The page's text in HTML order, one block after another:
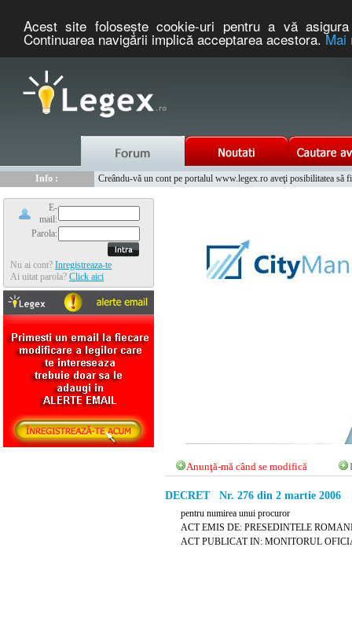
Acest site foloseşte cookie-uri pentru a vă
Continuarea navigării implică acceptarea acestora.Mai
Info :
Creându-vă un cont pe portalul www.legex.ro aveţi posibilitatea să
E-
mail:
Parola:
Nu ai cont? Inregistreaza-te
Ai uitat parola? Click aici
Anunţă-mă când se modifică
DECRET Nr. 276 din 2 martie 2006
pentru numirea unui procuror
ACT EMIS DE: PRESEDINTELE
ACT PUBLICAT IN: MONITORUL